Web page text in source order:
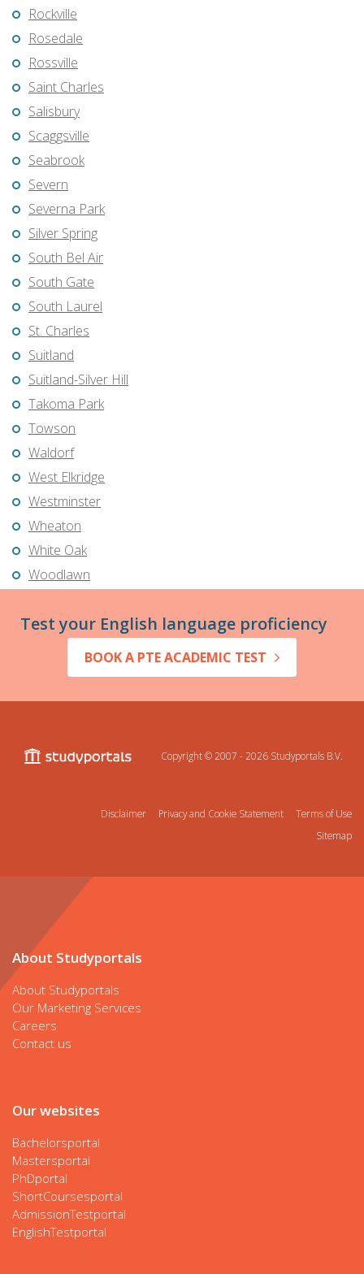
Rockville
Rosedale
Rossville
Saint Charles
Salisbury
Scaggsville
Seabrook
Severn
Severna Park
Silver Spring
South Bel Air
South Gate
South Laurel
St. Charles
Suitland
Suitland-Silver Hill
Takoma Park
Towson
Waldorf
West Elkridge
Westminster
Wheaton
White Oak
Woodlawn
Test your English language proficiency
BOOK A PTE ACADEMIC TEST
Copyright © 2007 - 2026 Studyportals B.V.
Disclaimer Privacy and Cookie Statement
Terms of Use
Sitemap
About Studyportals
About Studyportals
Our Marketing Services
Careers
Contact us
Our websites
Bachelorsportal
Mastersportal
PhDportal
ShortCoursesportal
AdmissionTestportal
EnglishTestportal